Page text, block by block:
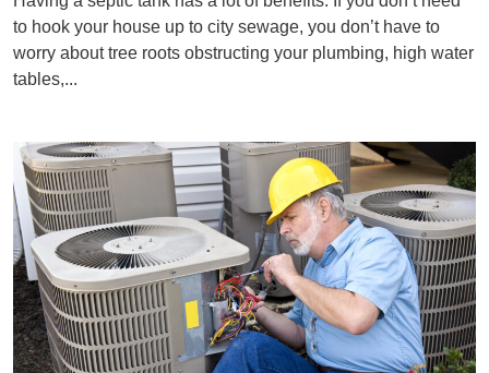
to hook your house up to city sewage, you don’t have to
worry about tree roots obstructing your plumbing, high water
tables,...